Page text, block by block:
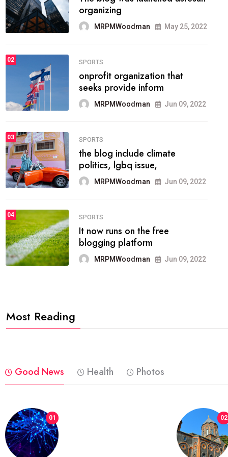
methodology method of
drawing the
FASHION
he most popular blogs on the
web today.
03 FASHION
talented team helps prod some
of the best
04 FASHION
reviews, and features on about
technology.
Most Reading
Good News Health Photos
01 02